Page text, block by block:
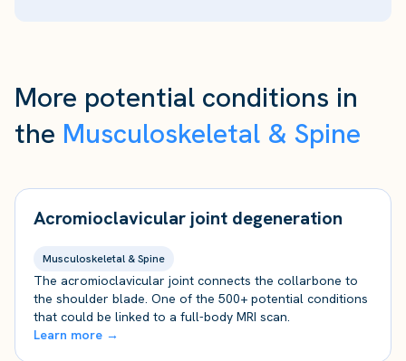
More potential conditions in
the Musculoskeletal & Spine
Acromioclavicular joint degeneration
Musculoskeletal & Spine
The acromioclavicular joint connects the collarbone to
the shoulder blade. One of the 500+ potential conditions
that could be linked to a full-body MRI scan.
Learn more →